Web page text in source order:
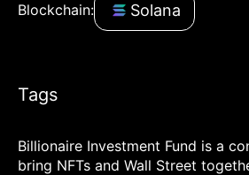
Blockchain: Solana
Tags
Billionaire Investment Fund is a
bring NFTs and Wall Street